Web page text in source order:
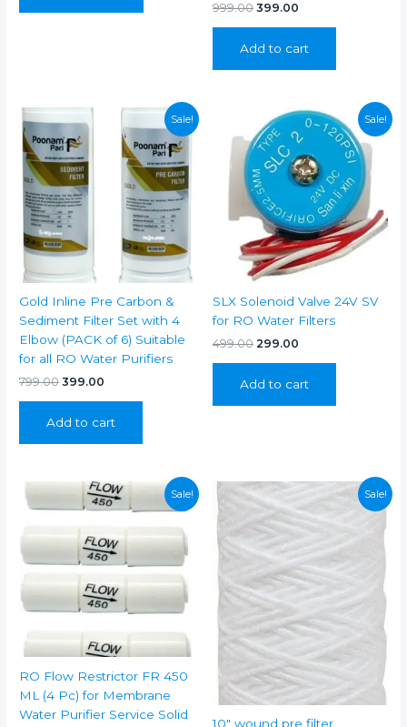
999.00 Original
₹999.00.
399.00
₹399.00.
Add to cart
Sale!
Gold Inline Pre Carbon &
Sediment Filter Set with 4
Elbow (PACK of 6) Suitable
for all RO Water Purifiers
799.00 Original
₹799.00.
399.00
₹399.00.
Add to cart
Sale!
SLX Solenoid Valve 24V SV
for RO Water Filters
499.00 Original
₹499.00.
299.00
₹299.00.
Add to cart
Sale!
RO Flow Restrictor FR 450
ML (4 Pc) for Membrane
Water Purifier Service Solid
Sale!
10″ wound pre filter